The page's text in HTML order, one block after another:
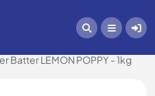
Batter LEMON POPPY - 1kg